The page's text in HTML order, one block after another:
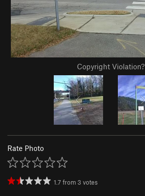
Copyright Violation?
Rate Photo
1.7 from 3 votes